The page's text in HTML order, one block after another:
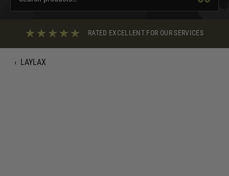
RATED EXCELLENT FOR OUR SERVICES
‹ LAYLAX